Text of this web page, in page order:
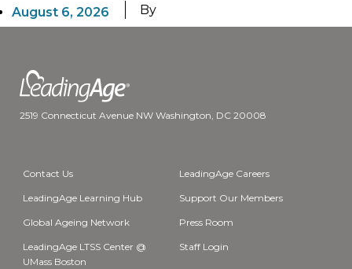
August 6, 2026 By
2519 Connecticut Avenue NW Washington, DC 20008
Contact Us LeadingAge Careers
LeadingAge Learning Hub Support Our Members
Global Ageing Network Press Room
LeadingAge LTSS Center @
UMass Boston
Staff Login